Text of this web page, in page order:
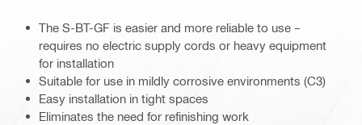
The S-BT-GF is easier and more reliable to use –
requires no electric supply cords or heavy equipment
for installation
Suitable for use in mildly corrosive environments (C3)
Easy installation in tight spaces
Eliminates the need for refinishing work